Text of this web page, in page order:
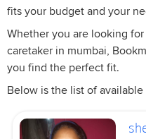
fits your budget and your
Whether you are looking
caretaker in mumbai,
you find the perfect fit.
Below is the list of